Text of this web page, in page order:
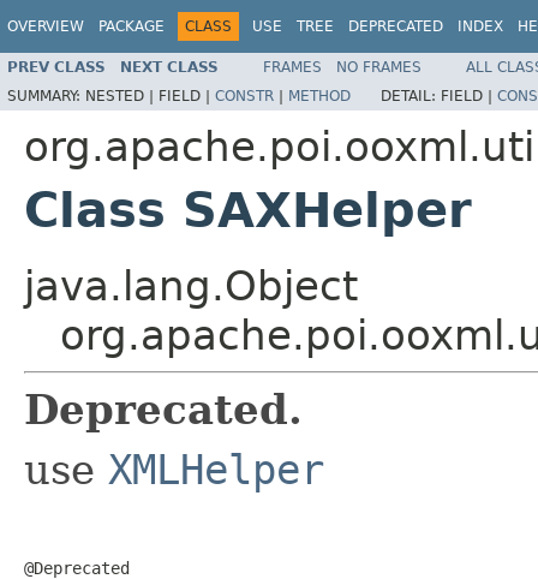
OVERVIEW PACKAGE CLASS USE TREE DEPRECATED INDEX
PREV CLASS NEXT CLASS FRAMES NO FRAMES
ALL
SUMMARY: NESTED | FIELD | CONSTR | METHOD DETAIL: FIELD |
Class SAXHelper
java.lang.Object
Deprecated.
use XMLHelper
@Deprecated